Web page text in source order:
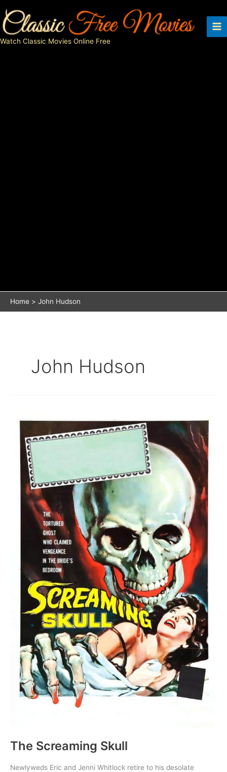
to
content
Watch Classic Movies Online Free
Home John Hudson
John Hudson
The Screaming Skull
Newlyweds Eric and Jenni Whitlock retire to his desolate